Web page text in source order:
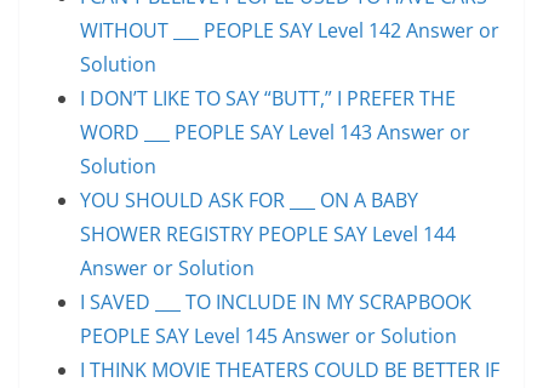
WITHOUT ___ PEOPLE SAY Level 142 Answer or
Solution
I DON’T LIKE TO SAY “BUTT,” I PREFER THE
WORD ___ PEOPLE SAY Level 143 Answer or
Solution
YOU SHOULD ASK FOR ___ ON A BABY
SHOWER REGISTRY PEOPLE SAY Level 144
Answer or Solution
I SAVED ___ TO INCLUDE IN MY SCRAPBOOK
PEOPLE SAY Level 145 Answer or Solution
I THINK MOVIE THEATERS COULD BE BETTER IF